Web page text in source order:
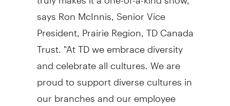
says Ron McInnis, Senior Vice
President, Prairie Region, TD Canada
Trust. "At TD we embrace diversity
and celebrate all cultures. We are
proud to support diverse cultures in
our branches and our employee